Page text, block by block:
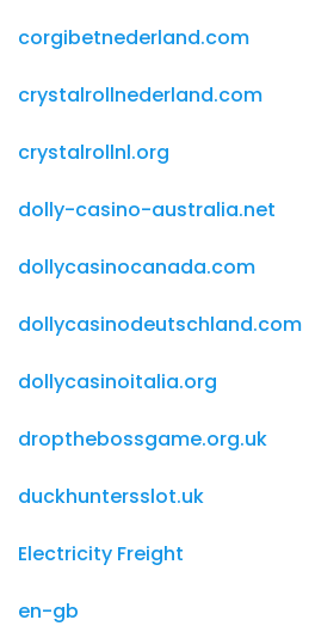
corgibetnederland.com
crystalrollnederland.com
crystalrollnl.org
dolly-casino-australia.net
dollycasinocanada.com
dollycasinodeutschland.com
dollycasinoitalia.org
dropthebossgame.org.uk
duckhuntersslot.uk
Electricity Freight
en-gb